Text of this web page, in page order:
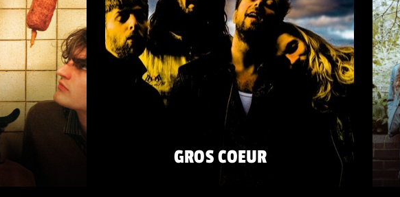
GROS COEUR